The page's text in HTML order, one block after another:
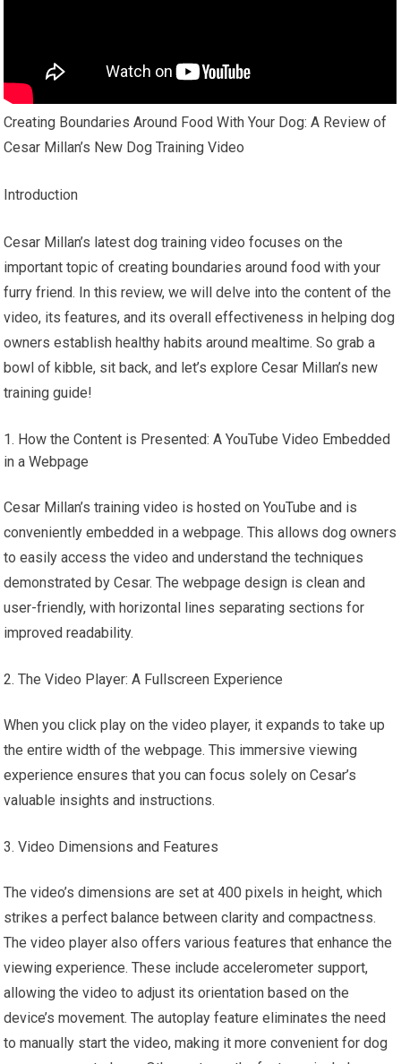
Creating Boundaries Around Food With Your Dog: A Review of
Cesar Millan’s New Dog Training Video
Introduction
Cesar Millan’s latest dog training video focuses on the
important topic of creating boundaries around food with your
furry friend. In this review, we will delve into the content of the
video, its features, and its overall effectiveness in helping dog
owners establish healthy habits around mealtime. So grab a
bowl of kibble, sit back, and let’s explore Cesar Millan’s new
training guide!
How the Content is Presented: A YouTube Video Embedded
in a Webpage
Cesar Millan’s training video is hosted on YouTube and is
conveniently embedded in a webpage. This allows dog owners
to easily access the video and understand the techniques
demonstrated by Cesar. The webpage design is clean and
user-friendly, with horizontal lines separating sections for
improved readability.
The Video Player: A Fullscreen Experience
When you click play on the video player, it expands to take up
the entire width of the webpage. This immersive viewing
experience ensures that you can focus solely on Cesar’s
valuable insights and instructions.
Video Dimensions and Features
The video’s dimensions are set at 400 pixels in height, which
strikes a perfect balance between clarity and compactness.
The video player also offers various features that enhance the
viewing experience. These include accelerometer support,
allowing the video to adjust its orientation based on the
device’s movement. The autoplay feature eliminates the need
to manually start the video, making it more convenient for dog